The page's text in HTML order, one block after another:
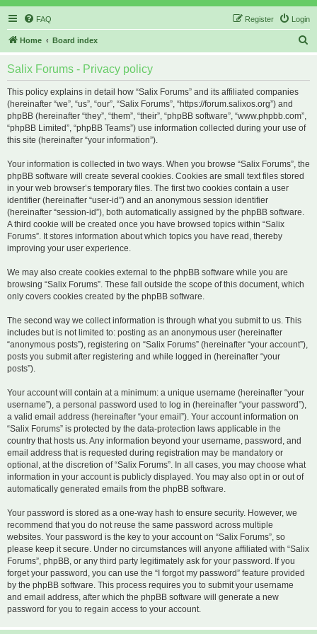
FAQ Login
Register
Home Board index
Salix Forums - Privacy policy
This policy explains in detail how “Salix Forums” and its affiliated companies
(hereinafter “we”, “us”, “our”, “Salix Forums”, “https://forum.salixos.org”) and
phpBB (hereinafter “they”, “them”, “their”, “phpBB software”, “www.phpbb.com”,
“phpBB Limited”, “phpBB Teams”) use information collected during your use of
this site (hereinafter “your information”).
Your information is collected in two ways. When you browse “Salix Forums”, the
phpBB software will create several cookies. Cookies are small text files stored
in your web browser’s temporary files. The first two cookies contain a user
identifier (hereinafter “user-id”) and an anonymous session identifier
(hereinafter “session-id”), both automatically assigned by the phpBB software.
A third cookie will be created once you have browsed topics within “Salix
Forums”. It stores information about which topics you have read, thereby
improving your user experience.
We may also create cookies external to the phpBB software while you are
browsing “Salix Forums”. These fall outside the scope of this document, which
only covers cookies created by the phpBB software.
The second way we collect information is through what you submit to us. This
includes but is not limited to: posting as an anonymous user (hereinafter
“anonymous posts”), registering on “Salix Forums” (hereinafter “your account”),
posts you submit after registering and while logged in (hereinafter “your
posts”).
Your account will contain at a minimum: a unique username (hereinafter “your
username”), a personal password used to log in (hereinafter “your password”),
a valid email address (hereinafter “your email”). Your account information on
“Salix Forums” is protected by the data-protection laws applicable in the
country that hosts us. Any information beyond your username, password, and
email address that is requested during registration may be mandatory or
optional, at the discretion of “Salix Forums”. In all cases, you may choose what
information in your account is publicly displayed. You may also opt in or out of
automatically generated emails from the phpBB software.
Your password is stored as a one-way hash to ensure security. However, we
recommend that you do not reuse the same password across multiple
websites. Your password is the key to your account on “Salix Forums”, so
please keep it secure. Under no circumstances will anyone affiliated with “Salix
Forums”, phpBB, or any third party legitimately ask for your password. If you
forget your password, you can use the “I forgot my password” feature provided
by the phpBB software. This process requires you to submit your username
and email address, after which the phpBB software will generate a new
password for you to regain access to your account.